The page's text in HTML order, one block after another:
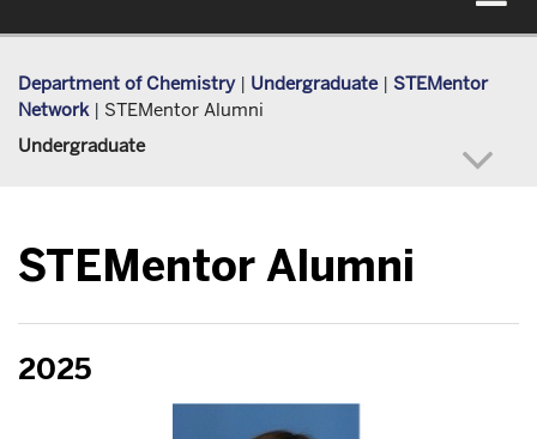
Department of Chemistry | Undergraduate | STEMentor
Network | STEMentor Alumni
Undergraduate
STEMentor Alumni
2025